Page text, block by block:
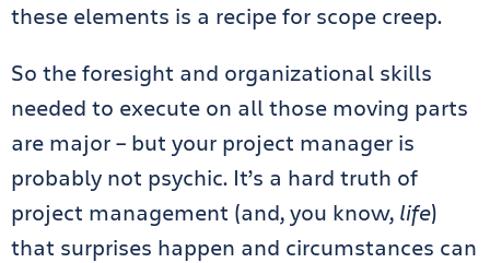
these elements is a recipe for scope creep.
So the foresight and organizational skills
needed to execute on all those moving parts
are major – but your project manager is
probably not psychic. It’s a hard truth of
project management (and, you know, life)
that surprises happen and circumstances can